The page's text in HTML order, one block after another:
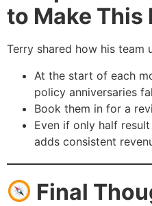
to Make This
Terry shared how his team
At the start of each
policy anniversaries
Book them in for a
Even if only half
adds consistent
Final